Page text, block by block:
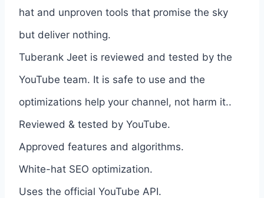
hat and unproven tools that promise the sky
but deliver nothing.
Tuberank Jeet is reviewed and tested by the
YouTube team. It is safe to use and the
optimizations help your channel, not harm it..
Reviewed & tested by YouTube.
Approved features and algorithms.
White-hat SEO optimization.
Uses the official YouTube API.